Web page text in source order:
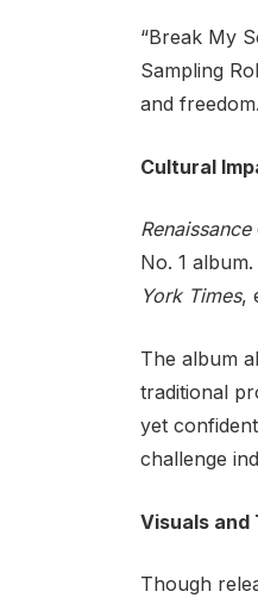
“Break My
Sampling
and freedom.
Cultural
Renaissance
No. 1
York Times,
The album
traditional
yet
challenge
Visuals and
Though